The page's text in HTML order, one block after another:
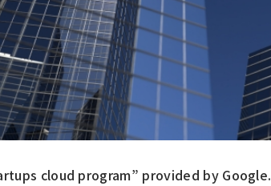
cloud program” provided by Google.